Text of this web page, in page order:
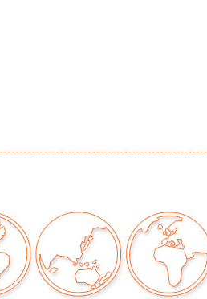
strives to provide as much
items, including multiple
reports. Some condition
the condition report but are